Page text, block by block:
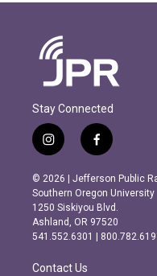
Stay Connected
i
n
s
t
a
g
r
m
f
a
c
e
b
o
o
k
© 2026 | Jefferson Public
Southern Oregon University
1250 Siskiyou Blvd.
Ashland, OR 97520
541.552.6301 |
Contact Us